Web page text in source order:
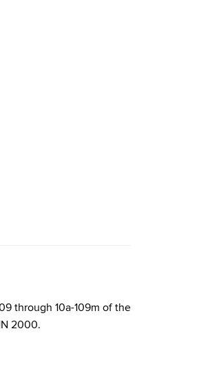
through 10a-109m of the
2000.